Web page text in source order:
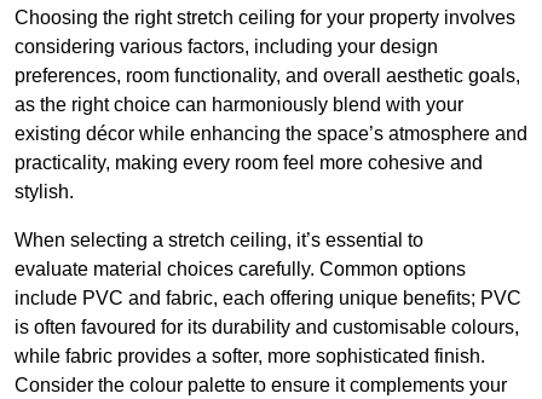
Choosing the right stretch ceiling for your property involves
considering various factors, including your design
preferences, room functionality, and overall aesthetic goals,
as the right choice can harmoniously blend with your
existing décor while enhancing the space’s atmosphere and
practicality, making every room feel more cohesive and
stylish.
When selecting a stretch ceiling, it’s essential to
evaluate material choices carefully. Common options
include PVC and fabric, each offering unique benefits; PVC
is often favoured for its durability and customisable colours,
while fabric provides a softer, more sophisticated finish.
Consider the colour palette to ensure it complements your